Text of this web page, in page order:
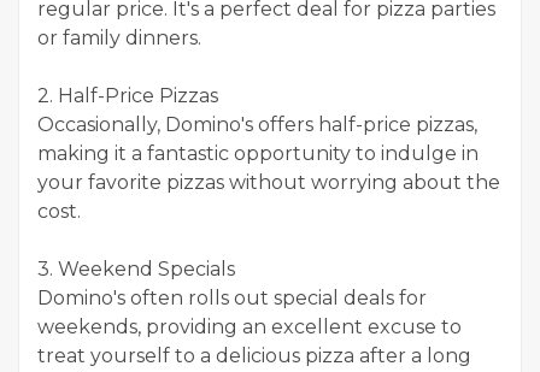
regular price. It's a perfect deal for pizza parties
or family dinners.
2. Half-Price Pizzas
Occasionally, Domino's offers half-price pizzas,
making it a fantastic opportunity to indulge in
your favorite pizzas without worrying about the
cost.
3. Weekend Specials
Domino's often rolls out special deals for
weekends, providing an excellent excuse to
treat yourself to a delicious pizza after a long